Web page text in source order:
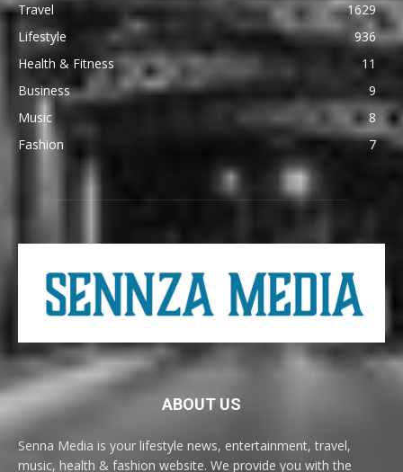
Travel
1629
Lifestyle
936
Health & Fitness
11
Business
9
Music
8
Fashion
7
ABOUT US
Senna Media is your lifestyle news, entertainment, travel,
music, health & fashion website. We provide you with the